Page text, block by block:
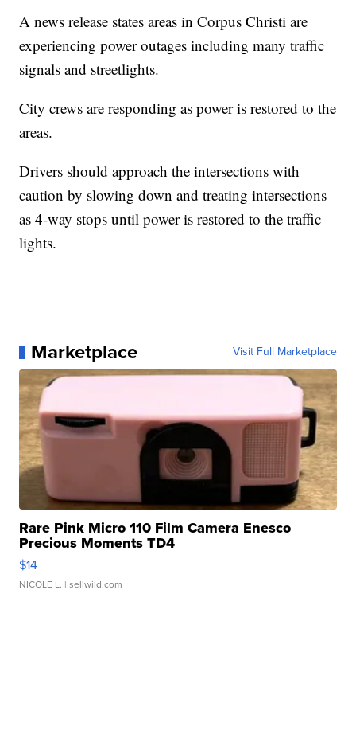
A news release states areas in Corpus Christi are
experiencing power outages including many traffic
signals and streetlights.
City crews are responding as power is restored to the
areas.
Drivers should approach the intersections with
caution by slowing down and treating intersections
as 4-way stops until power is restored to the traffic
lights.
Marketplace Visit Full Marketplace
Rare Pink Micro 110 Film Camera Enesco
Precious Moments TD4
$14
NICOLE L. | sellwild.com